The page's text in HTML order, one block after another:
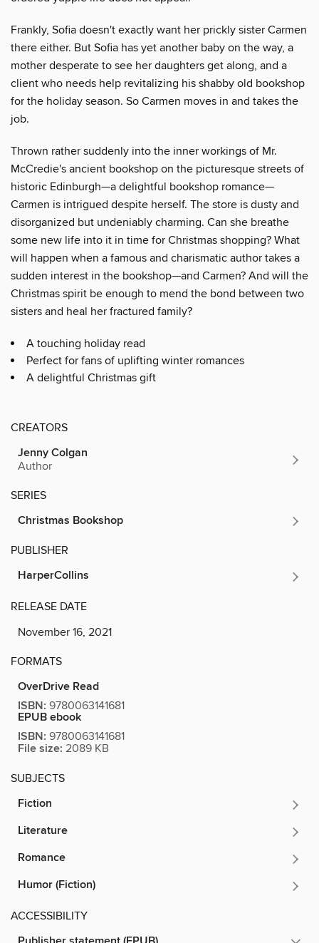
Frankly, Sofia doesn't exactly want her prickly sister Carmen
there either. But Sofia has yet another baby on the way, a
mother desperate to see her daughters get along, and a
client who needs help revitalizing his shabby old bookshop
for the holiday season. So Carmen moves in and takes the
job.
Thrown rather suddenly into the inner workings of Mr.
McCredie's ancient bookshop on the picturesque streets of
historic Edinburgh—a delightful bookshop romance—
Carmen is intrigued despite herself. The store is dusty and
disorganized but undeniably charming. Can she breathe
some new life into it in time for Christmas shopping? What
will happen when a famous and charismatic author takes a
sudden interest in the bookshop—and Carmen? And will the
Christmas spirit be enough to mend the bond between two
sisters and heal her fractured family?
A touching holiday read
Perfect for fans of uplifting winter romances
A delightful Christmas gift
CREATORS
Jenny Colgan
Author
SERIES
Christmas Bookshop
PUBLISHER
HarperCollins
RELEASE DATE
November 16, 2021
FORMATS
OverDrive Read
ISBN: 9780063141681
EPUB ebook
ISBN: 9780063141681
File size: 2089 KB
SUBJECTS
Fiction
Literature
Romance
Humor (Fiction)
ACCESSIBILITY